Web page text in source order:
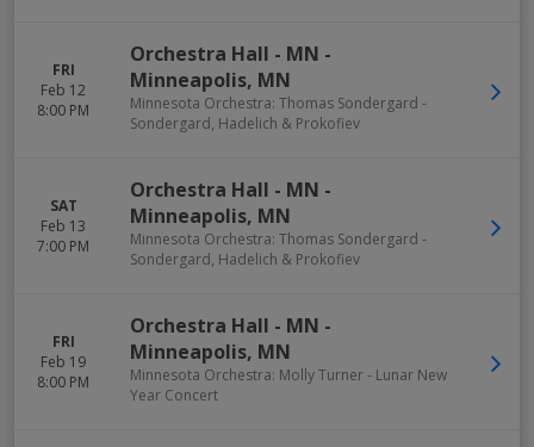
FRI
Feb 12
8:00 PM
Orchestra Hall - MN -
Minneapolis, MN
Minnesota Orchestra: Thomas Sondergard -
Sondergard, Hadelich & Prokofiev
SAT
Feb 13
7:00 PM
Orchestra Hall - MN -
Minneapolis, MN
Minnesota Orchestra: Thomas Sondergard -
Sondergard, Hadelich & Prokofiev
FRI
Feb 19
8:00 PM
Orchestra Hall - MN -
Minneapolis, MN
Minnesota Orchestra: Molly Turner - Lunar New
Year Concert